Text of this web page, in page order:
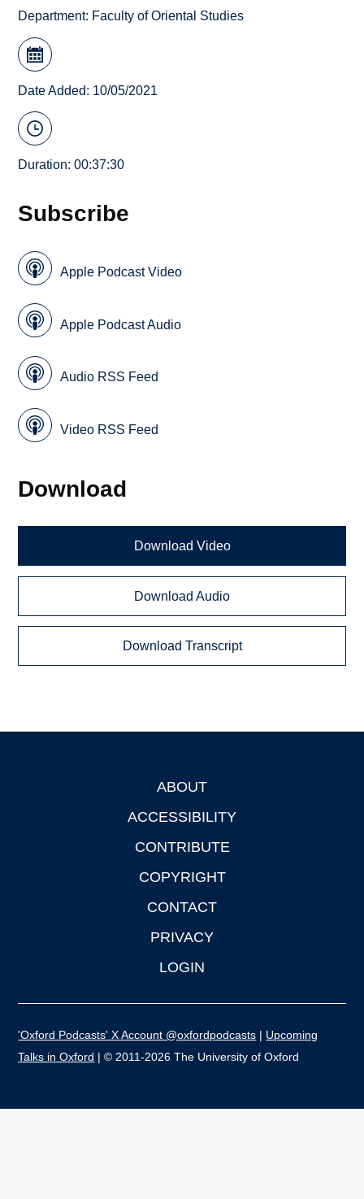
Department: Faculty of Oriental Studies
Date Added: 10/05/2021
Duration: 00:37:30
Subscribe
Apple Podcast Video
Apple Podcast Audio
Audio RSS Feed
Video RSS Feed
Download
Download Video
Download Audio
Download Transcript
ABOUT
ACCESSIBILITY
CONTRIBUTE
COPYRIGHT
CONTACT
PRIVACY
LOGIN
'Oxford Podcasts' X Account @oxfordpodcasts | Upcoming
Talks in Oxford | © 2011-2026 The University of Oxford